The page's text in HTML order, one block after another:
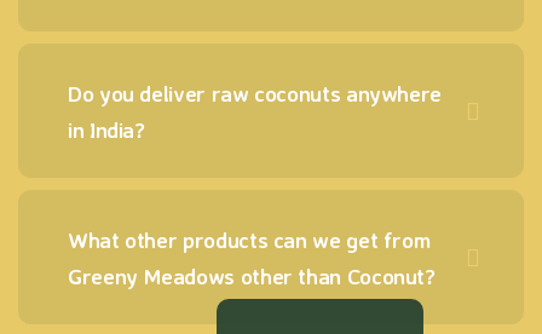
Do you deliver raw coconuts anywhere
in India?
What other products can we get from
Greeny Meadows other than Coconut?